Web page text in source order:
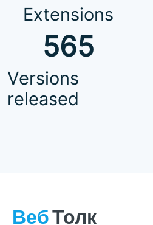
Extensions
565
Versions
released